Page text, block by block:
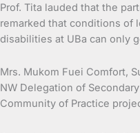
Prof. Tita lauded that the
remarked that conditions of
disabilities at UBa can only
Mrs. Mukom Fuei Comfort,
NW Delegation of
Community of Practice